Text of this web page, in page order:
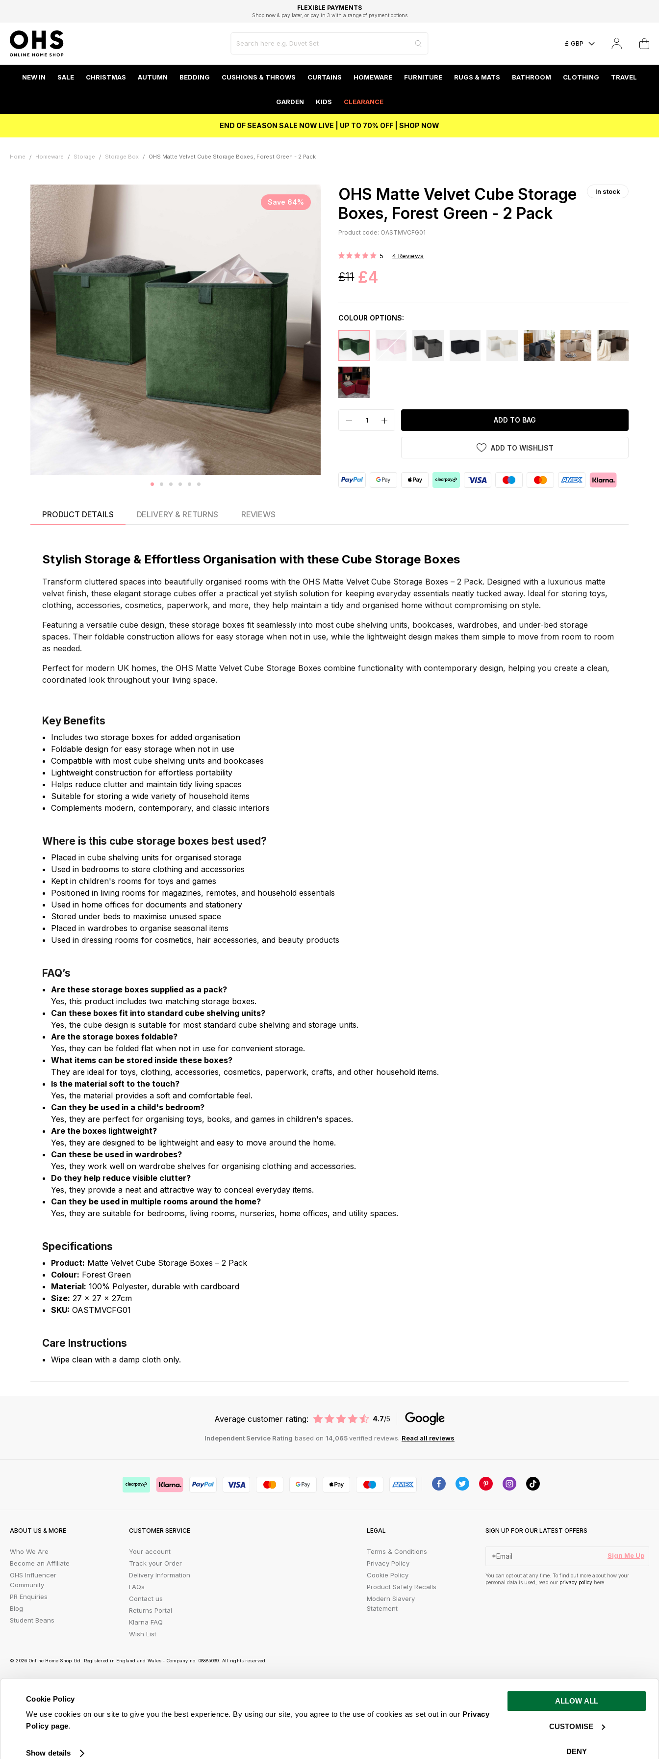
Cookie Policy
We use cookies on our site to give you the best experience. By using our site, you agree to the use of cookies as set out in our Privacy
Policy page.
Show details
ALLOW ALL
CUSTOMISE
DENY
FAST DELIVERY OPTIONS
FLEXIBLE PAYMENTS
Shop now & pay later, or pay in 3 with a range of payment options
STUDENT DISCOUNT
Unlock 5% student discount with Student Beans
EXCELLENT 4.8/5 GOOGLE
BEST PRICE
£ GBP
NEW IN SALE CHRISTMAS AUTUMN BEDDING CUSHIONS & THROWS CURTAINS HOMEWARE FURNITURE RUGS & MATS BATHROOM CLOTHING TRAVEL
GARDEN KIDS CLEARANCE
END OF SEASON SALE NOW LIVE | UP TO 70% OFF | SHOP NOW
Home Homeware Storage Storage Box OHS Matte Velvet Cube Storage Boxes, Forest Green - 2 Pack
Save 64%
OHS Matte Velvet Cube Storage
Boxes, Forest Green - 2 Pack
In stock
Product code: OASTMVCFG01
Rating: 5 4 Reviews
£11 £4
COLOUR OPTIONS:
ADD TO BAG
ADD TO WISHLIST
PRODUCT DETAILS
Stylish Storage & Effortless Organisation with these Cube Storage Boxes
Transform cluttered spaces into beautifully organised rooms with the OHS Matte Velvet Cube Storage Boxes – 2 Pack. Designed with a luxurious matte
velvet finish, these elegant storage cubes offer a practical yet stylish solution for keeping everyday essentials neatly tucked away. Ideal for storing toys,
clothing, accessories, cosmetics, paperwork, and more, they help maintain a tidy and organised home without compromising on style.
Featuring a versatile cube design, these storage boxes fit seamlessly into most cube shelving units, bookcases, wardrobes, and under-bed storage
spaces. Their foldable construction allows for easy storage when not in use, while the lightweight design makes them simple to move from room to room
as needed.
Perfect for modern UK homes, the OHS Matte Velvet Cube Storage Boxes combine functionality with contemporary design, helping you create a clean,
coordinated look throughout your living space.
Key Benefits
Includes two storage boxes for added organisation
Foldable design for easy storage when not in use
Compatible with most cube shelving units and bookcases
Lightweight construction for effortless portability
Helps reduce clutter and maintain tidy living spaces
Suitable for storing a wide variety of household items
Complements modern, contemporary, and classic interiors
Where is this cube storage boxes best used?
Placed in cube shelving units for organised storage
Used in bedrooms to store clothing and accessories
Kept in children's rooms for toys and games
Positioned in living rooms for magazines, remotes, and household essentials
Used in home offices for documents and stationery
Stored under beds to maximise unused space
Placed in wardrobes to organise seasonal items
Used in dressing rooms for cosmetics, hair accessories, and beauty products
FAQ’s
Are these storage boxes supplied as a pack?
Yes, this product includes two matching storage boxes.
Can these boxes fit into standard cube shelving units?
Yes, the cube design is suitable for most standard cube shelving and storage units.
Are the storage boxes foldable?
Yes, they can be folded flat when not in use for convenient storage.
What items can be stored inside these boxes?
They are ideal for toys, clothing, accessories, cosmetics, paperwork, crafts, and other household items.
Is the material soft to the touch?
Yes, the material provides a soft and comfortable feel.
Can they be used in a child's bedroom?
Yes, they are perfect for organising toys, books, and games in children's spaces.
Are the boxes lightweight?
Yes, they are designed to be lightweight and easy to move around the home.
Can these be used in wardrobes?
Yes, they work well on wardrobe shelves for organising clothing and accessories.
Do they help reduce visible clutter?
Yes, they provide a neat and attractive way to conceal everyday items.
Can they be used in multiple rooms around the home?
Yes, they are suitable for bedrooms, living rooms, nurseries, home offices, and utility spaces.
Specifications
Product: Matte Velvet Cube Storage Boxes – 2 Pack
Colour: Forest Green
Material: 100% Polyester, durable with cardboard
Size: 27 x 27 x 27cm
SKU: OASTMVCFG01
Care Instructions
Wipe clean with a damp cloth only.
DELIVERY & RETURNS REVIEWS
Average customer rating: 4.7/5
Independent Service Rating based on 14,065verified reviews. Read all reviews
ABOUT US & MORE
Who We Are
Become an Affiliate
OHS Influencer
Community
PR Enquiries
Blog
Student Beans
CUSTOMER SERVICE
Your account
Track your Order
Delivery Information
FAQs
Contact us
Returns Portal
Klarna FAQ
Wish List
LEGAL
Terms & Conditions
Privacy Policy
Cookie Policy
Product Safety Recalls
Modern Slavery
Statement
SIGN UP FOR OUR LATEST OFFERS
Sign Me Up
You can opt out at any time. To find out more about how your
personal data is used, read our privacy policy here
© 2026 Online Home Shop Ltd. Registered in England and Wales - Company no. 08885099. All rights reserved.
Our emails are bursting with bright ideas, promotions and inspiration